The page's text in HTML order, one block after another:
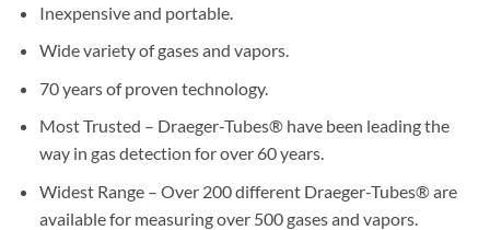
Inexpensive and portable.
Wide variety of gases and vapors.
70 years of proven technology.
Most Trusted – Draeger-Tubes® have been leading the
way in gas detection for over 60 years.
Widest Range – Over 200 different Draeger-Tubes® are
available for measuring over 500 gases and vapors.